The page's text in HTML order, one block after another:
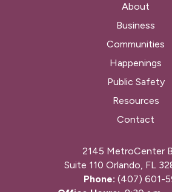
About
Business
Communities
Happenings
Public Safety
Resources
Contact
2145 MetroCenter
Suite 110 Orlando, FL
Phone: (407) 601-